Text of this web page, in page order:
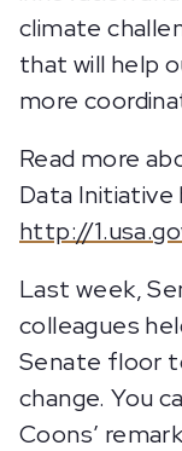
climate
that will help
more
Read more
Data Initiative
http://
Last week,
colleagues
Senate floor
change. You
Coons’